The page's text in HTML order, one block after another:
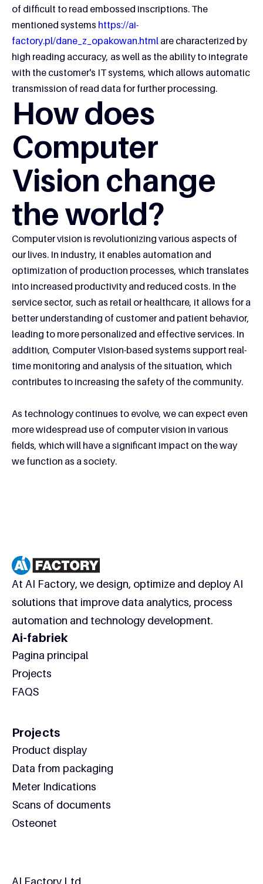
of difficult to read embossed inscriptions. The
mentioned systems https://ai-
factory.pl/dane_z_opakowan.html are characterized by
high reading accuracy, as well as the ability to integrate
with the customer's IT systems, which allows automatic
transmission of read data for further processing.
How does
Computer
Vision change
the world?
Computer vision is revolutionizing various aspects of
our lives. In industry, it enables automation and
optimization of production processes, which translates
into increased productivity and reduced costs. In the
service sector, such as retail or healthcare, it allows for a
better understanding of customer and patient behavior,
leading to more personalized and effective services. In
addition, Computer Vision-based systems support real-
time monitoring and analysis of the situation, which
contributes to increasing the safety of the community.
As technology continues to evolve, we can expect even
more widespread use of computer vision in various
fields, which will have a significant impact on the way
we function as a society.
At AI Factory, we design, optimize and deploy AI
solutions that improve data analytics, process
automation and technology development.
Ai-fabriek
Pagina principal
Projects
FAQS
Projects
Product display
Data from packaging
Meter Indications
Scans of documents
Osteonet
AI Factory Ltd.